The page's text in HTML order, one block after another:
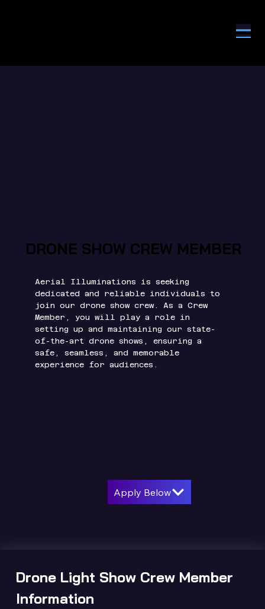
Aerial Illuminations is seeking
dedicated and reliable individuals to
join our drone show crew. As a Crew
Member, you will play a role in
setting up and maintaining our state-
of-the-art drone shows, ensuring a
safe, seamless, and memorable
experience for audiences.
DRONE SHOW CREW MEMBER
DRONE SHOW CREW MEMBER
Apply Below
Drone Light Show Crew Member
Information